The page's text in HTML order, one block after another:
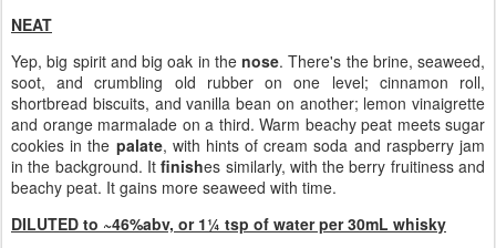
NEAT
Yep, big spirit and big oak in the nose. There's the brine, seaweed,
soot, and crumbling old rubber on one level; cinnamon roll,
shortbread biscuits, and vanilla bean on another; lemon vinaigrette
and orange marmalade on a third. Warm beachy peat meets sugar
cookies in the palate, with hints of cream soda and raspberry jam
in the background. Itfinishes similarly, with the berry fruitiness and
beachy peat. It gains more seaweed with time.
DILUTED to ~46%abv, or 1¼ tsp of water per 30mL whisky